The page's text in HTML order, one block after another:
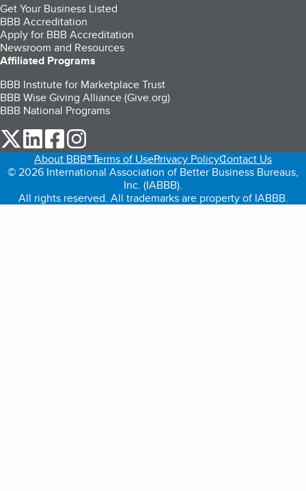
Get Your Business Listed
BBB Accreditation
Apply for BBB Accreditation
Newsroom and Resources
Affiliated Programs
BBB Institute for Marketplace Trust
BBB Wise Giving Alliance (Give.org)
BBB National Programs
our Twitter (opens in a new tab)
our LinkedIn (opens in a new tab)
our Facebook (opens in a new tab)
About BBB®Terms of UsePrivacy PolicyContact Us
© 2026 International Association of Better Business Bureaus,
Inc. (IABBB).
All rights reserved. All trademarks are property of IABBB.